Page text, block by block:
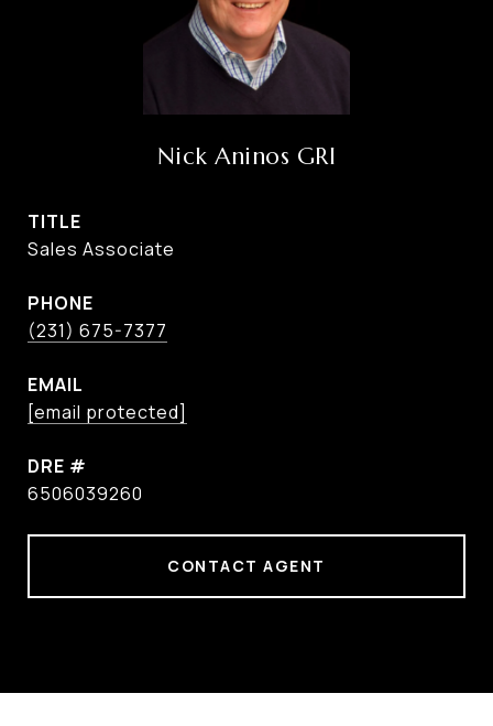
Nick Aninos GRI
TITLE
Sales Associate
PHONE
(231) 675-7377
EMAIL
[email protected]
DRE #
6506039260
CONTACT AGENT